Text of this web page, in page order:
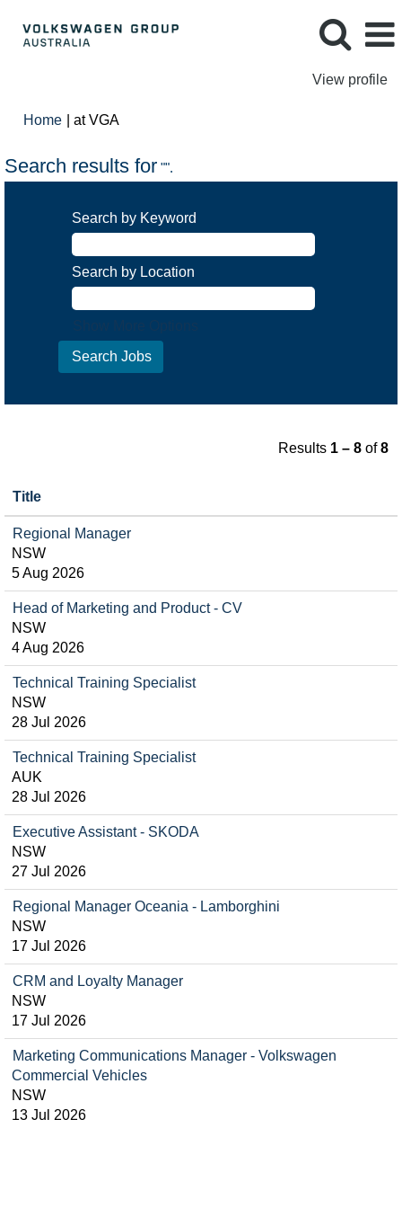
View profile
Home at VGA
Search results for "".
Search by Keyword
Search by Location
Results 1 – 8 of8
Title
Regional Manager
NSW
5 Aug 2026
Head of Marketing and Product - CV
NSW
4 Aug 2026
Technical Training Specialist
NSW
28 Jul 2026
Technical Training Specialist
AUK
28 Jul 2026
Executive Assistant - SKODA
NSW
27 Jul 2026
Regional Manager Oceania - Lamborghini
NSW
17 Jul 2026
CRM and Loyalty Manager
NSW
17 Jul 2026
Marketing Communications Manager - Volkswagen
Commercial Vehicles
NSW
13 Jul 2026